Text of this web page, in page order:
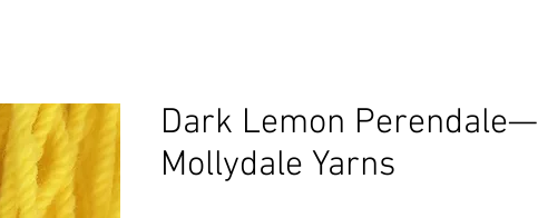
Dark Lemon Perendale—
Mollydale Yarns